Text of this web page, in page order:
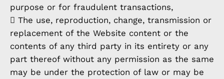
purpose or for fraudulent transactions,
 The use, reproduction, change, transmission or
replacement of the Website content or the
contents of any third party in its entirety or any
part thereof without any permission as the same
may be under the protection of law or may be